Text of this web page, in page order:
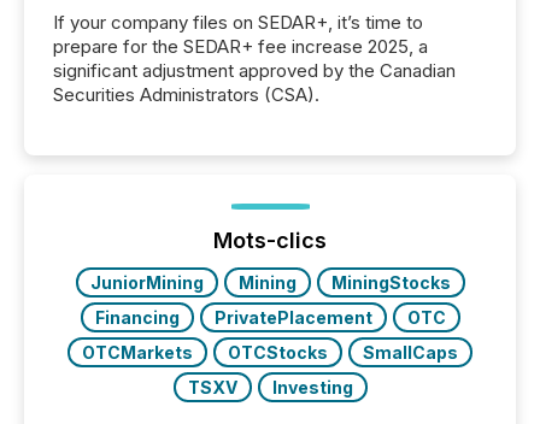
If your company files on SEDAR+, it’s time to
prepare for the SEDAR+ fee increase 2025, a
significant adjustment approved by the Canadian
Securities Administrators (CSA).
Mots-clics
JuniorMining Mining
MiningStocks
Financing
PrivatePlacement
OTC
OTCMarkets
OTCStocks
SmallCaps
TSXV
Investing